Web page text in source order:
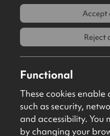
17, 19, 21 Bridge
Road, Coleraine,
Offers Over £375,000
File: C4125
Accept
Reject
Functional
These cookies
such as security,
and accessibility. You
by changing your